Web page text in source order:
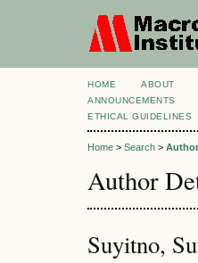
HOME ABOUT
ANNOUNCEMENTS
ETHICAL GUIDELINES
Home > Search >
Author
Suyitno,